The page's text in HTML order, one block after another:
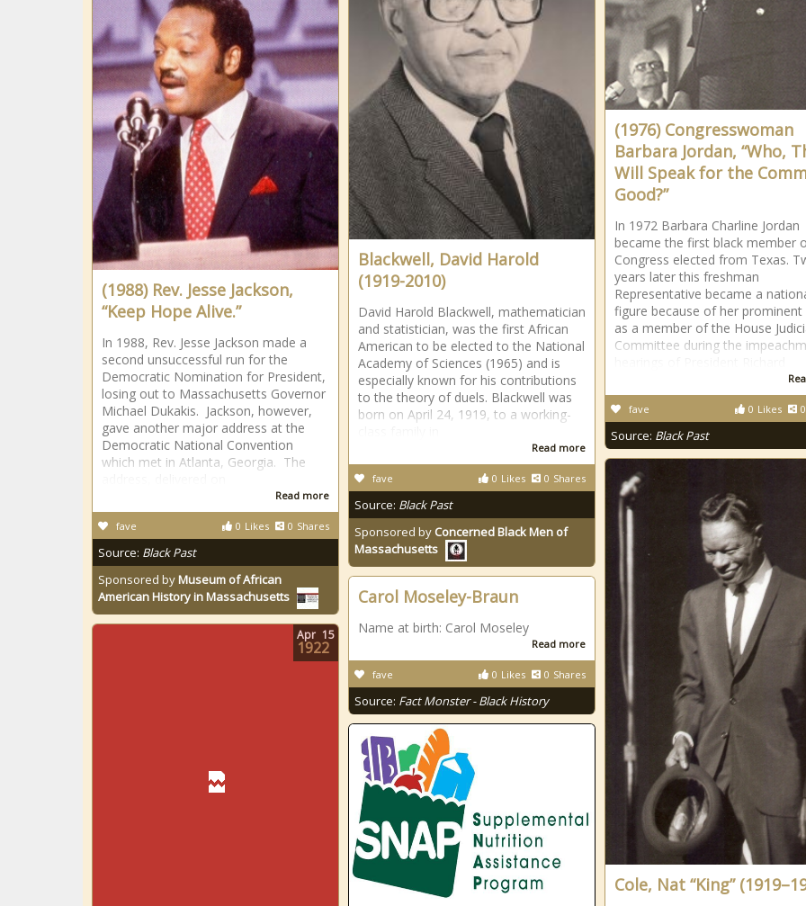
(1976) Congresswoman
Barbara Jordan, “Who,
Will Speak for the
Good?”
In 1972 Barbara Charline Jordan
became the first black member
Congress elected from Texas.
years later this freshman
Representative became a
figure because of her prominent
as a member of the House
Committee during the
0 Likes 0
fave
Source: Black Past
Blackwell, David Harold
(1919-2010)
David Harold Blackwell, mathematician
and statistician, was the first African
American to be elected to the National
Academy of Sciences (1965) and is
especially known for his contributions
to the theory of duels. Blackwell was
born on April 24, 1919, to a working-
Read more
0 Likes 0 Shares
fave
Source: Black Past
Sponsored by Concerned Black Men of
Massachusetts
(1988) Rev. Jesse Jackson,
“Keep Hope Alive.”
In 1988, Rev. Jesse Jackson made a
second unsuccessful run for the
Democratic Nomination for President,
losing out to Massachusetts Governor
Michael Dukakis. Jackson, however,
gave another major address at the
Democratic National Convention
which met in Atlanta, Georgia. The
Read more
0 Likes 0 Shares
fave
Source: Black Past
Sponsored byMuseum of African
American History in Massachusetts
Cole, Nat “King”
Carol Moseley-Braun
Name at birth: Carol Moseley
Read more
0 Likes 0 Shares
fave
Source: Fact Monster - Black History
Apr 15
1922